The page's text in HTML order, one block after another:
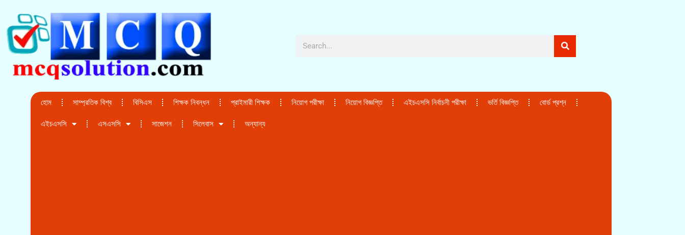
হোম সাম্প্রতিক বিশ্ব বিসিএস শিক্ষক নিবন্ধন প্রাইমারী শিক্ষক নিয়োগ পরীক্ষা নিয়োগ বিজ্ঞপ্তি এইচএসসি নির্বাচনী পরীক্ষা ভর্তি বিজ্ঞপ্তি বোর্ড প্রশ্ন
এইচএসসি এসএসসি সাজেশন সিলেবাস অন্যান্য